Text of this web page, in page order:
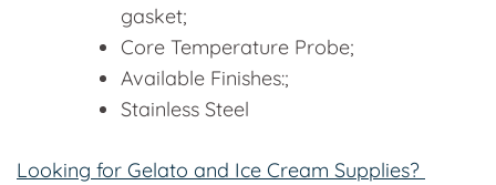
gasket;
Core Temperature Probe;
Available Finishes:;
Stainless Steel
Looking for Gelato and Ice Cream Supplies?